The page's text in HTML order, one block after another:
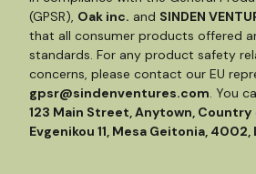
(GPSR), Oak inc. and SINDEN
that all consumer products offered
standards. For any product safety
concerns, please contact our EU
gpsr@sindenventures.com. You
123 Main Street, Anytown, Country
Evgenikou 11, Mesa Geitonia,